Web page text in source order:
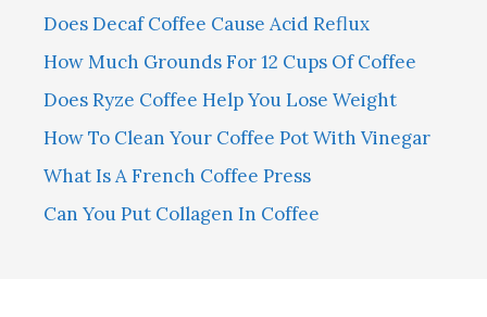
Does Decaf Coffee Cause Acid Reflux
How Much Grounds For 12 Cups Of Coffee
Does Ryze Coffee Help You Lose Weight
How To Clean Your Coffee Pot With Vinegar
What Is A French Coffee Press
Can You Put Collagen In Coffee